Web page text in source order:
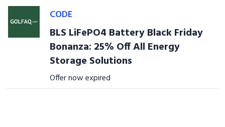
CODE
BLS LiFePO4 Battery Black Friday
Bonanza: 25% Off All Energy
Storage Solutions
Offer now expired